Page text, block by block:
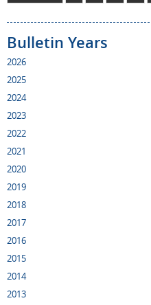
Bulletin Years
2026
2025
2024
2023
2022
2021
2020
2019
2018
2017
2016
2015
2014
2013